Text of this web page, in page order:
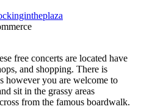
free concerts are located have
and shopping. There is
however you are welcome to
sit in the grassy areas
from the famous boardwalk.